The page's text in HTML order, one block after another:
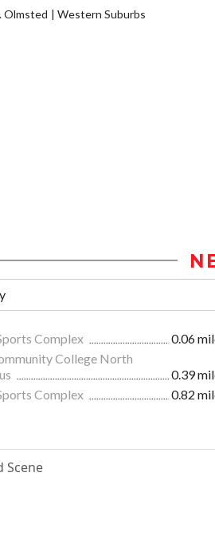
Olmsted Western Suburbs
Complex 0.06
College North
0.39
Complex 0.82
Scene